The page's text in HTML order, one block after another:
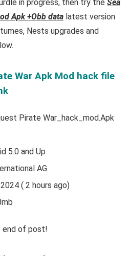
in progress, then try the Sea
Apk +Obb data latest version
Nests upgrades and
War Apk Mod hack file
Pirate War_hack_mod.Apk
5.0 and Up
AG
( 2 hours ago)
end of post!